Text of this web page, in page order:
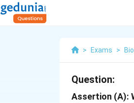
> Exams >
Question:
Assertion (A):